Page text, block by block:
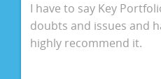
I have to say Key
doubts and issues and
highly recommend it.